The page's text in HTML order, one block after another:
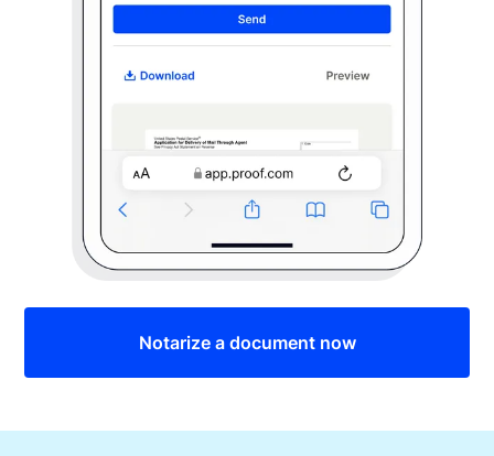
Notarize a document now